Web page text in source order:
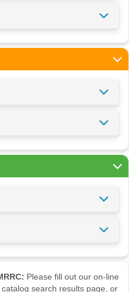
Please fill out our on-line
search results page, or